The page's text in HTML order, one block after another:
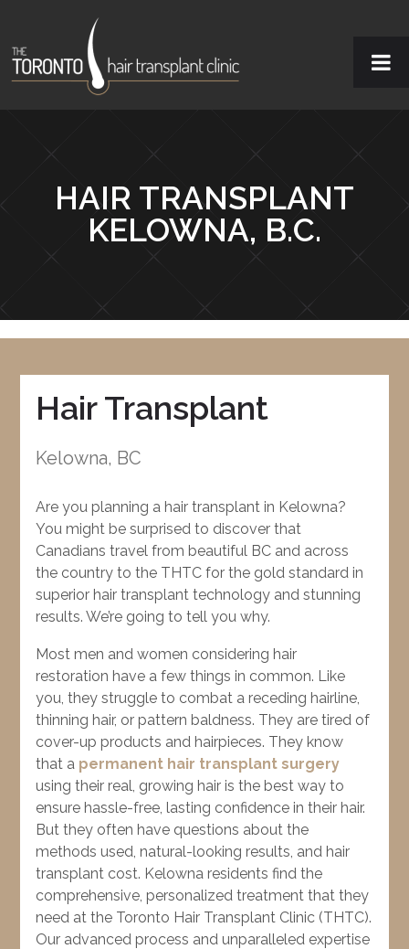
HAIR TRANSPLANT
KELOWNA, B.C.
Hair Transplant
Kelowna, BC
Are you planning a hair transplant in Kelowna?
You might be surprised to discover that
Canadians travel from beautiful BC and across
the country to the THTC for the gold standard in
superior hair transplant technology and stunning
results. We’re going to tell you why.
Most men and women considering hair
restoration have a few things in common. Like
you, they struggle to combat a receding hairline,
thinning hair, or pattern baldness. They are tired of
cover-up products and hairpieces. They know
that a permanent hair transplant surgery
using their real, growing hair is the best way to
ensure hassle-free, lasting confidence in their hair.
But they often have questions about the
methods used, natural-looking results, and hair
transplant cost. Kelowna residents find the
comprehensive, personalized treatment that they
need at the Toronto Hair Transplant Clinic (THTC).
Our advanced process and unparalleled expertise